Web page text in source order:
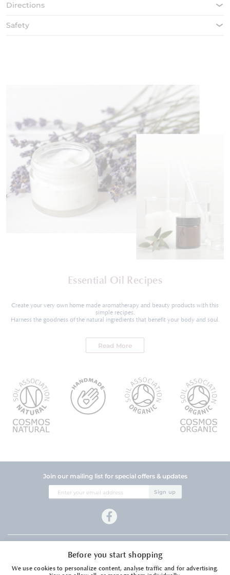
Directions
Safety
Essential Oil Recipes
Create your very own home made aromatherapy and beauty products with this
simple recipes.
Harness the goodness of the natural ingredients that benefit your body and soul.
Read More
Company Information
Customer Services
Join our mailing list for special offers & updates
Sign
Up
Sign up
Before you start shopping
We use cookies to personalize content, analyse traffic and for advertising.